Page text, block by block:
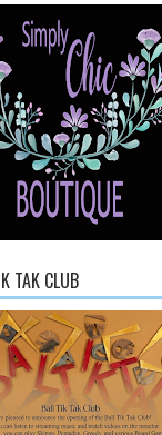
TAK CLUB